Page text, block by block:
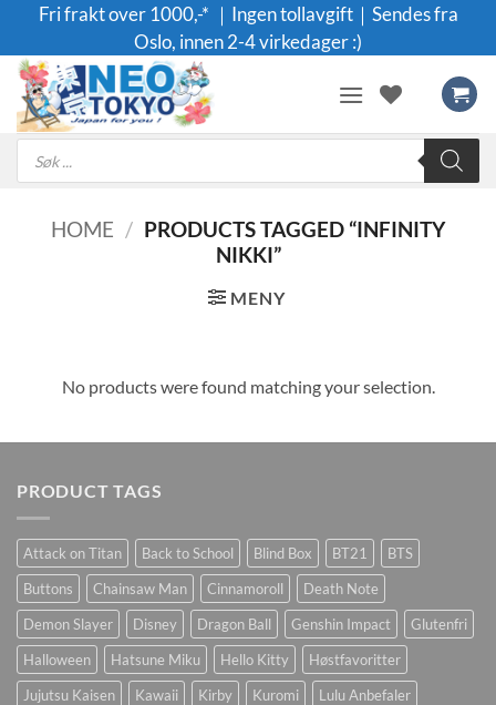
content
Fri frakt over 1000,-* ｜Ingen tollavgift｜Sendes fra
Oslo, innen 2-4 virkedager :)
Products
search
HOME / PRODUCTS TAGGED “INFINITY
NIKKI”
MENY
No products were found matching your selection.
PRODUCT TAGS
Attack on Titan Back to School Blind Box BT21
BTS
Buttons
Chainsaw Man Cinnamoroll
Death Note
Demon Slayer
Disney Dragon Ball Genshin Impact
Glutenfri
Halloween
Hatsune Miku Hello Kitty
Høstfavoritter
Jujutsu Kaisen
Kawaii Kirby Kuromi
Lulu Anbefaler